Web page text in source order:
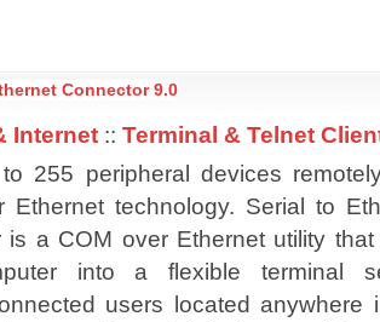
Connector 9.0
Internet :: Terminal & Telnet
255 peripheral devices
Ethernet technology. Serial to
is a COM over Ethernet utility that
into a flexible terminal
users located anywhere